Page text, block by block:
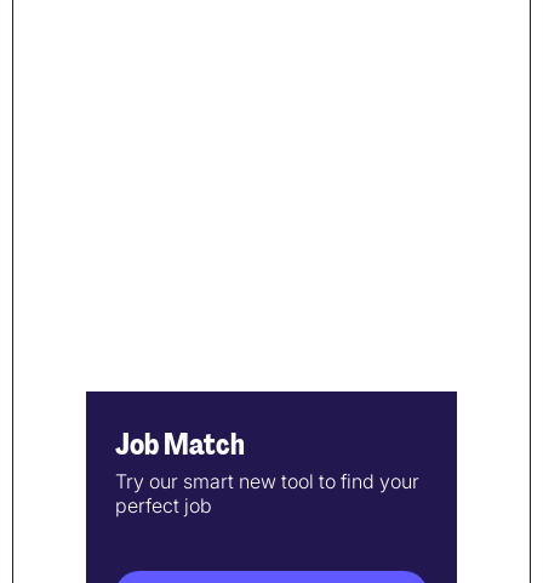
Job Match
Try our smart new tool to find your
perfect job